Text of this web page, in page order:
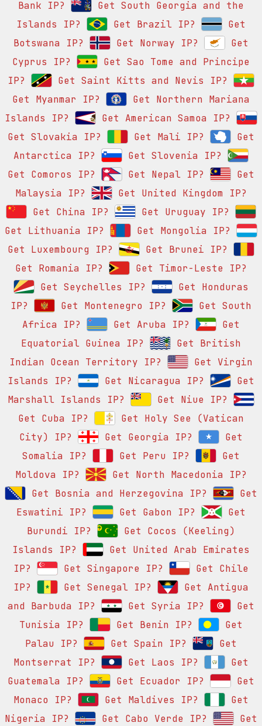
Bank IP?
Get South Georgia and the
Islands IP?
Get Brazil IP?
Get
Botswana IP?
Get Norway IP?
Get
Cyprus IP?
Get Sao Tome and Principe
IP?
Get Saint Kitts and Nevis IP?
Get Myanmar IP?
Get Northern Mariana
Islands IP?
Get American Samoa IP?
Get Slovakia IP?
Get Mali IP?
Get
Antarctica IP?
Get Slovenia IP?
Get Comoros IP?
Get Nepal IP?
Get
Malaysia IP?
Get United Kingdom IP?
Get China IP?
Get Uruguay IP?
Get Lithuania IP?
Get Mongolia IP?
Get Luxembourg IP?
Get Brunei IP?
Get Romania IP?
Get Timor-Leste IP?
Get Seychelles IP?
Get Honduras
IP?
Get Montenegro IP?
Get South
Africa IP?
Get Aruba IP?
Get
Equatorial Guinea IP?
Get British
Indian Ocean Territory IP?
Get Virgin
Islands IP?
Get Nicaragua IP?
Get
Marshall Islands IP?
Get Niue IP?
Get Cuba IP?
Get Holy See (Vatican
City) IP?
Get Georgia IP?
Get
Somalia IP?
Get Peru IP?
Get
Moldova IP?
Get North Macedonia IP?
Get Bosnia and Herzegovina IP?
Get
Eswatini IP?
Get Gabon IP?
Get
Burundi IP?
Get Cocos (Keeling)
Islands IP?
Get United Arab Emirates
IP?
Get Singapore IP?
Get Chile
IP?
Get Senegal IP?
Get Antigua
and Barbuda IP?
Get Syria IP?
Get
Tunisia IP?
Get Benin IP?
Get
Palau IP?
Get Spain IP?
Get
Montserrat IP?
Get Laos IP?
Get
Guatemala IP?
Get Ecuador IP?
Get
Monaco IP?
Get Maldives IP?
Get
Nigeria IP?
Get Cabo Verde IP?
Get